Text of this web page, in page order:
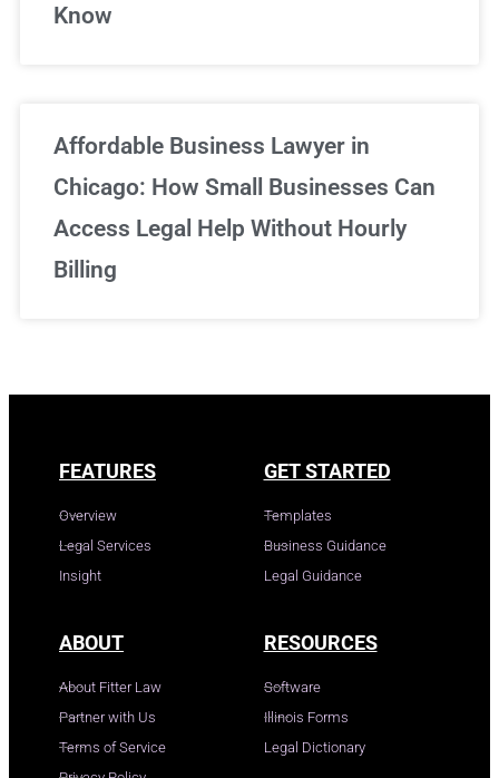
Know
Affordable Business Lawyer in
Chicago: How Small Businesses Can
Access Legal Help Without Hourly
Billing
FEATURES
Overview
Legal Services
Insight
GET STARTED
Templates
Business Guidance
Legal Guidance
ABOUT
About Fitter Law
Partner with Us
Terms of Service
RESOURCES
Software
Illinois Forms
Legal Dictionary